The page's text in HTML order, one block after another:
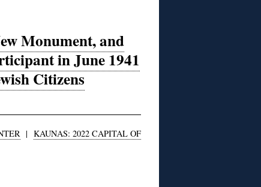
Monument, and
in June 1941
Citizens
| KAUNAS: 2022 CAPITAL OF